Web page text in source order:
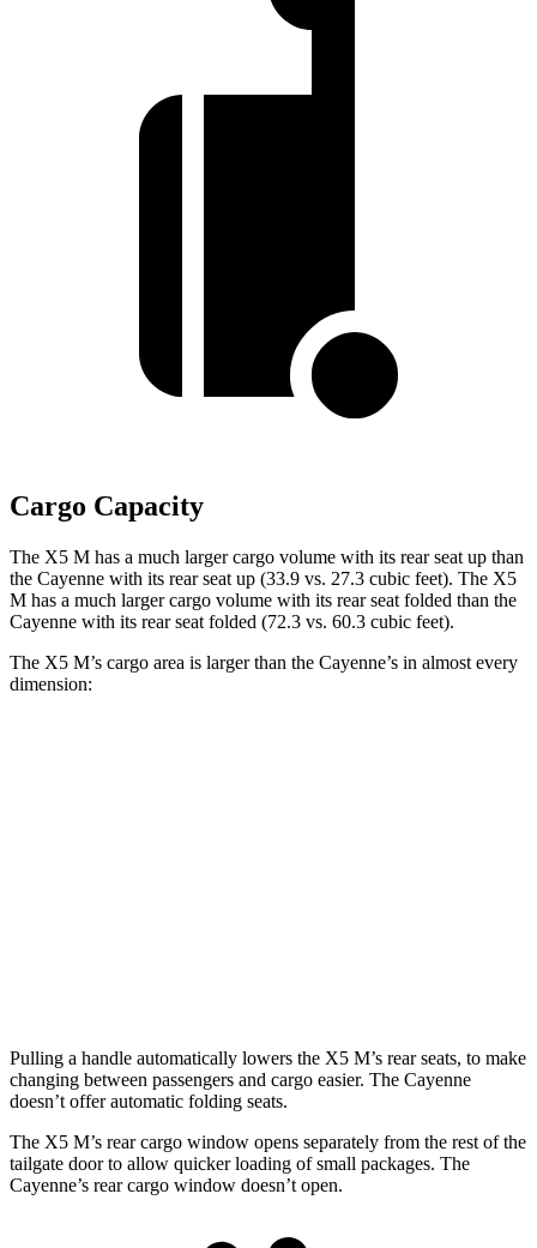
Cargo Capacity
The X5 M has a much larger cargo volume with its rear seat up than
the Cayenne with its rear seat up (33.9 vs. 27.3 cubic feet). The X5
M has a much larger cargo volume with its rear seat folded than the
Cayenne with its rear seat folded (72.3 vs. 60.3 cubic feet).
The X5 M’s cargo area is larger than the Cayenne’s in almost every
dimension:
Pulling a handle automatically lowers the X5 M’s rear seats, to make
changing between passengers and cargo easier. The Cayenne
doesn’t offer automatic folding seats.
The X5 M’s rear cargo window opens separately from the rest of the
tailgate door to allow quicker loading of small packages. The
Cayenne’s rear cargo window doesn’t open.